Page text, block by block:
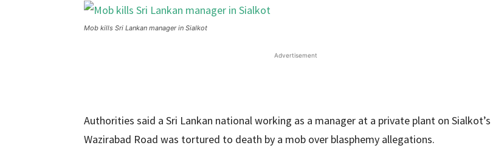
Mob kills Sri Lankan manager in Sialkot
Advertisement
Authorities said a Sri Lankan national working as a manager at a private plant on Sialkot’s
Wazirabad Road was tortured to death by a mob over blasphemy allegations.